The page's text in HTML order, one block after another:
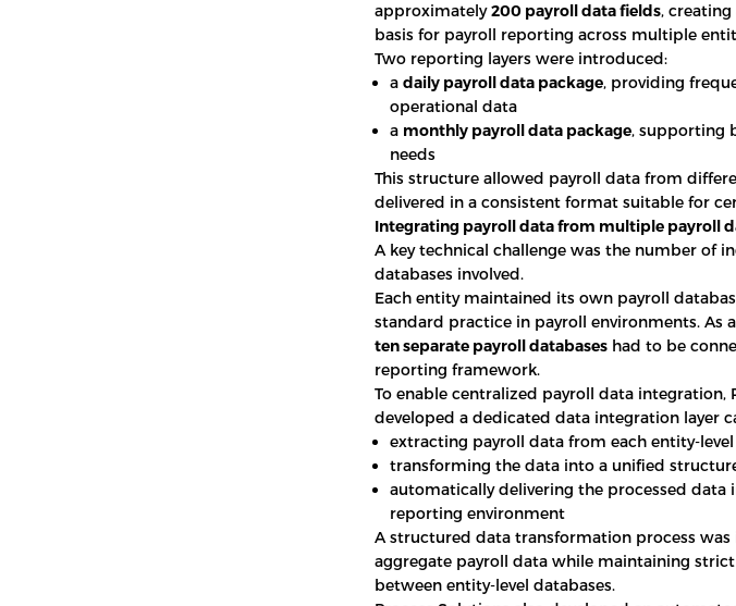
approximately200 payroll data fields, creating
basis for payroll reporting across multiple
Two reporting layers were introduced:
a daily payroll data package, providing
operational data
a monthly payroll data package, supporting
needs
This structure allowed payroll data from
delivered in a consistent format suitable for
Integrating payroll data from multiple payroll
A key technical challenge was the number of
databases involved.
Each entity maintained its own payroll
standard practice in payroll environments. As
ten separate payroll databases had to be
reporting framework.
To enable centralized payroll data integration,
developed a dedicated data integration layer
extracting payroll data from each entity-
transforming the data into a unified
automatically delivering the processed data
reporting environment
A structured data transformation process
aggregate payroll data while maintaining
between entity-level databases.